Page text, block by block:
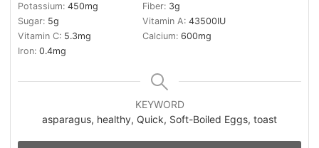
Potassium: 450mg Fiber: 3g
Sugar: 5g Vitamin A: 43500IU
Vitamin C: 5.3mg Calcium: 600mg
Iron: 0.4mg
KEYWORD
asparagus, healthy, Quick, Soft-Boiled Eggs, toast